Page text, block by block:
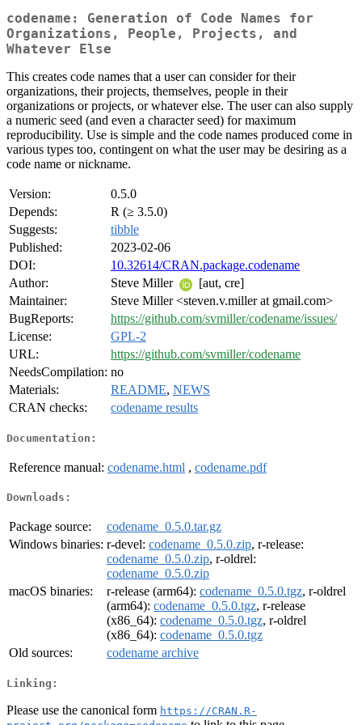
codename: Generation of Code Names for
Organizations, People, Projects, and
Whatever Else
This creates code names that a user can consider for their
organizations, their projects, themselves, people in their
organizations or projects, or whatever else. The user can also supply
a numeric seed (and even a character seed) for maximum
reproducibility. Use is simple and the code names produced come in
various types too, contingent on what the user may be desiring as a
code name or nickname.
Version:
0.5.0
Depends:
R (≥ 3.5.0)
Suggests:
tibble
Published:
2023-02-06
DOI:
10.32614/CRAN.package.codename
Author:
Steve Miller
[aut, cre]
Maintainer:
Steve Miller <steven.v.miller at gmail.com>
BugReports:
https://github.com/svmiller/codename/issues/
License:
GPL-2
URL:
https://github.com/svmiller/codename
NeedsCompilation: no
Materials:
README, NEWS
CRAN checks:
codename results
Documentation:
Reference manual: codename.html , codename.pdf
Downloads:
Package source:
codename_0.5.0.tar.gz
Windows binaries: r-devel: codename_0.5.0.zip, r-release:
codename_0.5.0.zip, r-oldrel:
codename_0.5.0.zip
macOS binaries:
r-release (arm64): codename_0.5.0.tgz, r-oldrel
(arm64): codename_0.5.0.tgz, r-release
(x86_64): codename_0.5.0.tgz, r-oldrel
(x86_64): codename_0.5.0.tgz
Old sources:
codename archive
Linking:
Please use the canonical form https://CRAN.R-